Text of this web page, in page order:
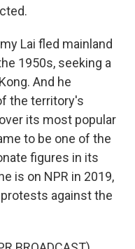
Lai fled mainland
1950s, seeking a
And he
the territory's
its most popular
to be one of the
figures in its
is on NPR in 2019,
against the